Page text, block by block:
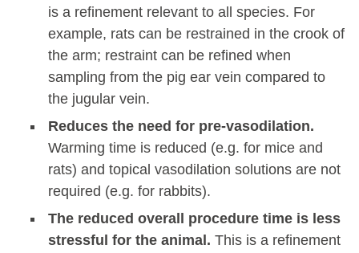
is a refinement relevant to all species. For
example, rats can be restrained in the crook of
the arm; restraint can be refined when
sampling from the pig ear vein compared to
the jugular vein.
Reduces the need for pre-vasodilation.
Warming time is reduced (e.g. for mice and
rats) and topical vasodilation solutions are not
required (e.g. for rabbits).
The reduced overall procedure time is less
stressful for the animal. This is a refinement